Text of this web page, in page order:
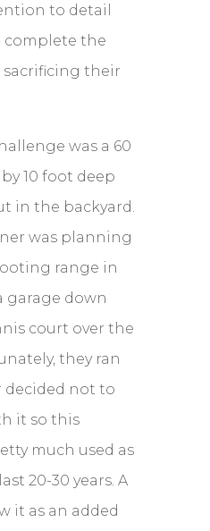
to detail
the
their
was a 60
10 foot deep
in the backyard.
was planning
range in
garage down
court over the
they ran
decided not to
it so this
much used as
20-30 years. A
it as an added